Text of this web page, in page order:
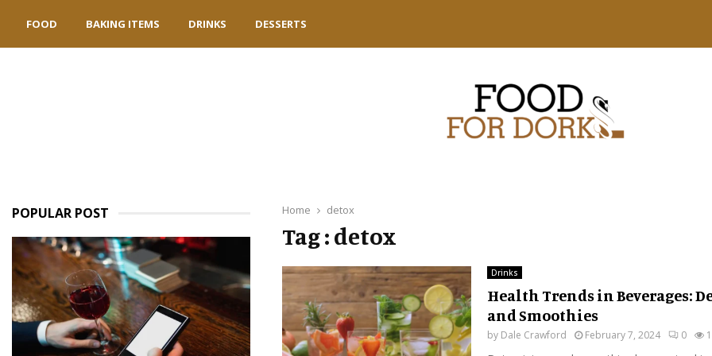
FOOD BAKING ITEMS DRINKS DESSERTS
Home detox
Tag : detox
Drinks
Health Trends in Beverages:
and Smoothies
by Dale Crawford February 7, 2024 0
POPULAR POST